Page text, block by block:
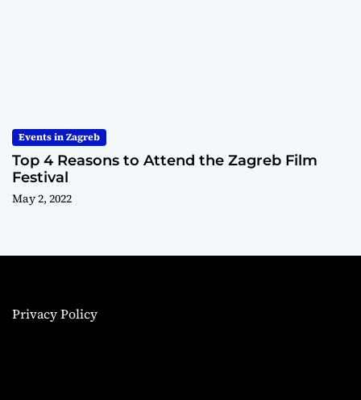
Events in Zagreb
Top 4 Reasons to Attend the Zagreb Film
Festival
May 2, 2022
Privacy Policy